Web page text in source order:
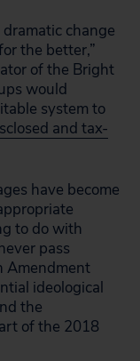
change
the better,”
of the Bright
would
system to
and tax-
have become
to do with
pass
Amendment
ideological
the
of the 2018